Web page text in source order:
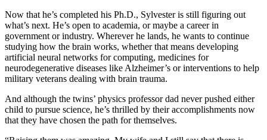
Now that he’s completed his Ph.D., Sylvester is still figuring out
what’s next. He’s open to academia, or maybe a career in
government or industry. Wherever he lands, he wants to continue
studying how the brain works, whether that means developing
artificial neural networks for computing, medicines for
neurodegenerative diseases like Alzheimer’s or interventions to help
military veterans dealing with brain trauma.
And although the twins’ physics professor dad never pushed either
child to pursue science, he’s thrilled by their accomplishments now
that they have chosen the path for themselves.